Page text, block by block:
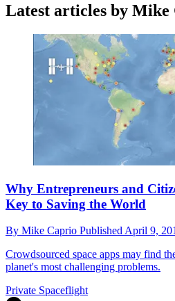
Latest articles by Mike
Why Entrepreneurs and
Key to Saving the World
By Mike Caprio PublishedApril 9,
Crowdsourced space apps may find
planet's most challenging problems.
Private Spaceflight